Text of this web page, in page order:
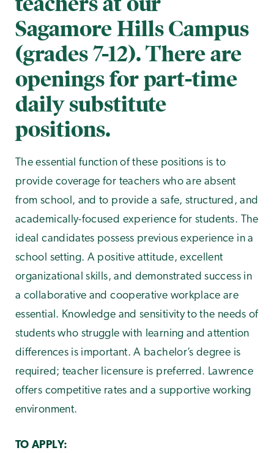
Sagamore Hills Campus
(grades 7-12). There are
openings for part-time
daily substitute
positions.
The essential function of these positions is to
provide coverage for teachers who are absent
from school, and to provide a safe, structured, and
academically-focused experience for students. The
ideal candidates possess previous experience in a
school setting. A positive attitude, excellent
organizational skills, and demonstrated success in
a collaborative and cooperative workplace are
essential. Knowledge and sensitivity to the needs of
students who struggle with learning and attention
differences is important. A bachelor’s degree is
required; teacher licensure is preferred. Lawrence
offers competitive rates and a supportive working
environment.
TO APPLY: